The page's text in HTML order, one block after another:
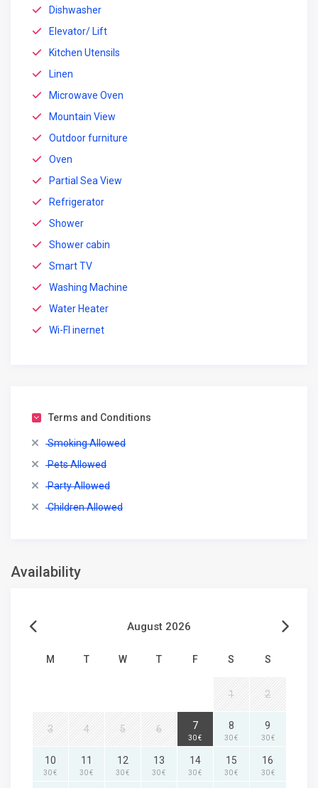
Dishwasher
Elevator/ Lift
Kitchen Utensils
Linen
Microwave Oven
Mountain View
Outdoor furniture
Oven
Partial Sea View
Refrigerator
Shower
Shower cabin
Smart TV
Washing Machine
Water Heater
Wi-FI inernet
Terms and Conditions
Smoking Allowed
Pets Allowed
Party Allowed
Children Allowed
Availability
August 2026
M T W T F S S
1 2
3 4 5 6 7
30 €
8
30 €
9
30 €
10
30 €
11
30 €
12
30 €
13
30 €
14
30 €
15
30 €
16
30 €